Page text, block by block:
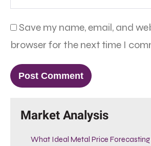
Save my name, email, and
browser for the next time I
Market Analysis
What Ideal Metal Price